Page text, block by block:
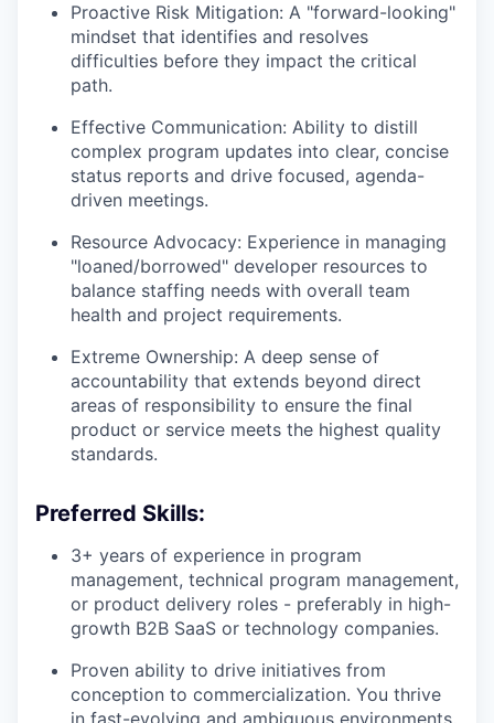
Proactive Risk Mitigation: A "forward-looking"
mindset that identifies and resolves
difficulties before they impact the critical
path.
Effective Communication: Ability to distill
complex program updates into clear, concise
status reports and drive focused, agenda-
driven meetings.
Resource Advocacy: Experience in managing
"loaned/borrowed" developer resources to
balance staffing needs with overall team
health and project requirements.
Extreme Ownership: A deep sense of
accountability that extends beyond direct
areas of responsibility to ensure the final
product or service meets the highest quality
standards.
Preferred Skills:
3+ years of experience in program
management, technical program management,
or product delivery roles - preferably in high-
growth B2B SaaS or technology companies.
Proven ability to drive initiatives from
conception to commercialization. You thrive